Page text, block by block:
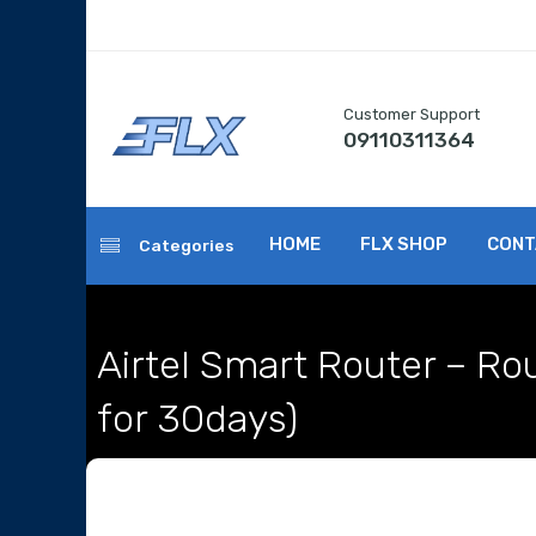
Customer Support
09110311364
Categories HOME FLX SHOP
Airtel Smart Router –
for 30days)
Home